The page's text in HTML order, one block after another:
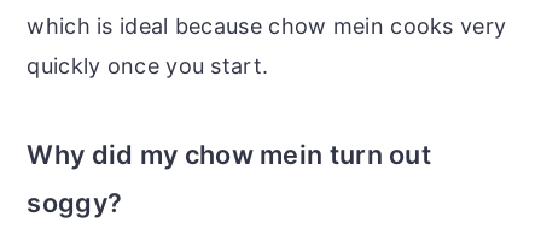
which is ideal because chow mein cooks very
quickly once you start.
Why did my chow mein turn out
soggy?